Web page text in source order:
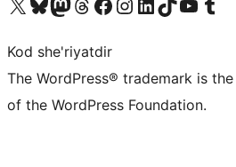
Kod she'riyatdir
The WordPress® trademark is
of the WordPress Foundation.